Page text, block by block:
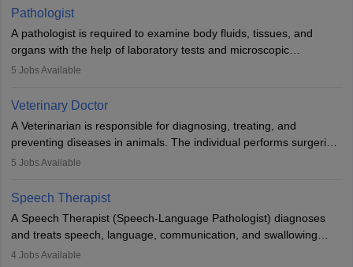
occasions, they are born without a limb or orthopaedic
impairment. Orthotists and prosthetists play a crucial role in their
lives with fixing them to assistive devices and provide mobility.
Pathologist
A pathologist is required to examine body fluids, tissues, and
organs with the help of laboratory tests and microscopic
examinations. Pathologists often work in hospitals and diagnostic
Due to the increased demand for diagnostic services, pathology
offers good career opportunities in clinical practices, research and
academics.
5 Jobs Available
Veterinary Doctor
A Veterinarian is responsible for diagnosing, treating, and
preventing diseases in animals. The individual performs surgeries,
guides nutrition, and provides animal care. A Bachelor’s in
profession brings together medical knowledge and a strong
commitment to animal welfare.
5 Jobs Available
Speech Therapist
A Speech Therapist (Speech-Language Pathologist) diagnoses
and treats speech, language, communication, and swallowing
disorders across all ages. They work in hospitals, schools, clinics,
4 Jobs Available